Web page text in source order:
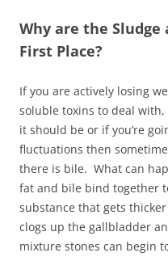
Why are the Sludge
First Place?
If you are actively losing
soluble toxins to deal
it should be or if you’re
fluctuations then
there is bile. What can
fat and bile bind together
substance that gets
clogs up the gallbladder
mixture stones can begin